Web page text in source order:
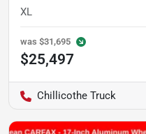
XL
was $31,695
$25,497
Chillicothe Truck